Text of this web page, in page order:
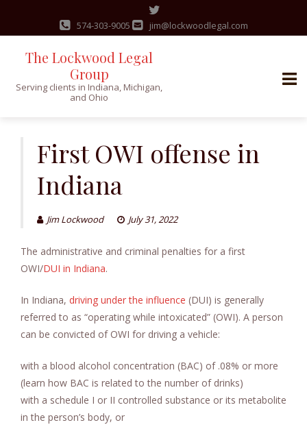
574-303-9005 jim@lockwoodlegal.com
The Lockwood Legal
Group
Serving clients in Indiana, Michigan,
and Ohio
First OWI offense in
Indiana
Jim Lockwood July 31, 2022
The administrative and criminal penalties for a first
OWI/DUI in Indiana.
In Indiana, driving under the influence (DUI) is generally
referred to as “operating while intoxicated” (OWI). A person
can be convicted of OWI for driving a vehicle:
with a blood alcohol concentration (BAC) of .08% or more
(learn how BAC is related to the number of drinks)
with a schedule I or II controlled substance or its metabolite
in the person’s body, or